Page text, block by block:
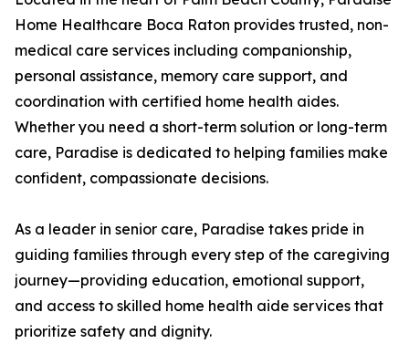
Home Healthcare Boca Raton provides trusted, non-
medical care services including companionship,
personal assistance, memory care support, and
coordination with certified home health aides.
Whether you need a short-term solution or long-term
care, Paradise is dedicated to helping families make
confident, compassionate decisions.
As a leader in senior care, Paradise takes pride in
guiding families through every step of the caregiving
journey—providing education, emotional support,
and access to skilled home health aide services that
prioritize safety and dignity.